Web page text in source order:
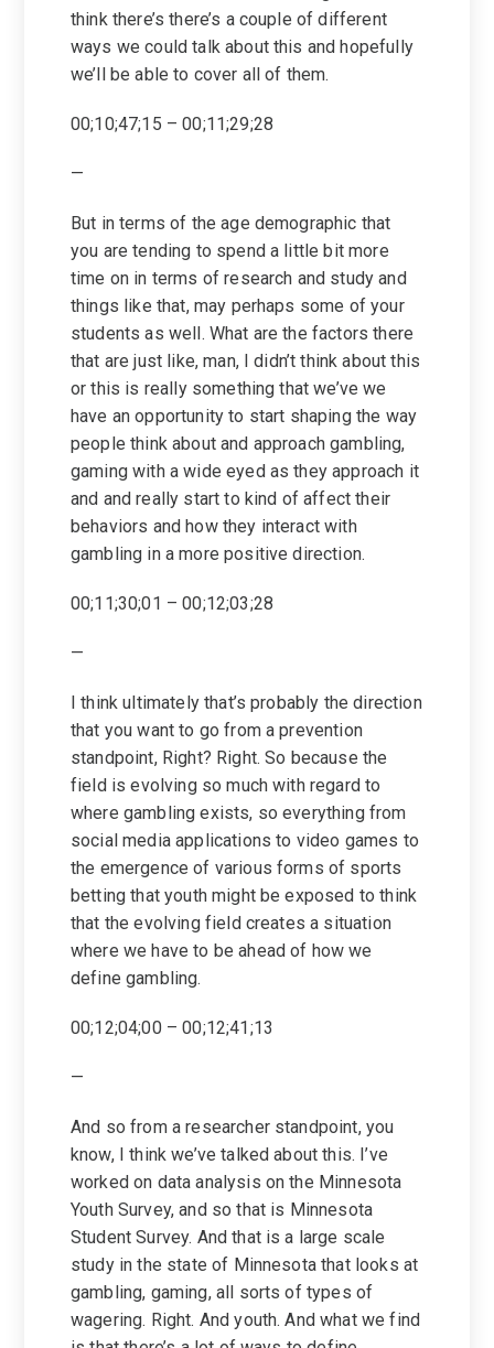
think there’s there’s a couple of different
ways we could talk about this and hopefully
we’ll be able to cover all of them.
00;10;47;15 – 00;11;29;28
—
But in terms of the age demographic that
you are tending to spend a little bit more
time on in terms of research and study and
things like that, may perhaps some of your
students as well. What are the factors there
that are just like, man, I didn’t think about this
or this is really something that we’ve we
have an opportunity to start shaping the way
people think about and approach gambling,
gaming with a wide eyed as they approach it
and and really start to kind of affect their
behaviors and how they interact with
gambling in a more positive direction.
00;11;30;01 – 00;12;03;28
—
I think ultimately that’s probably the direction
that you want to go from a prevention
standpoint, Right? Right. So because the
field is evolving so much with regard to
where gambling exists, so everything from
social media applications to video games to
the emergence of various forms of sports
betting that youth might be exposed to think
that the evolving field creates a situation
where we have to be ahead of how we
define gambling.
00;12;04;00 – 00;12;41;13
—
And so from a researcher standpoint, you
know, I think we’ve talked about this. I’ve
worked on data analysis on the Minnesota
Youth Survey, and so that is Minnesota
Student Survey. And that is a large scale
study in the state of Minnesota that looks at
gambling, gaming, all sorts of types of
wagering. Right. And youth. And what we find